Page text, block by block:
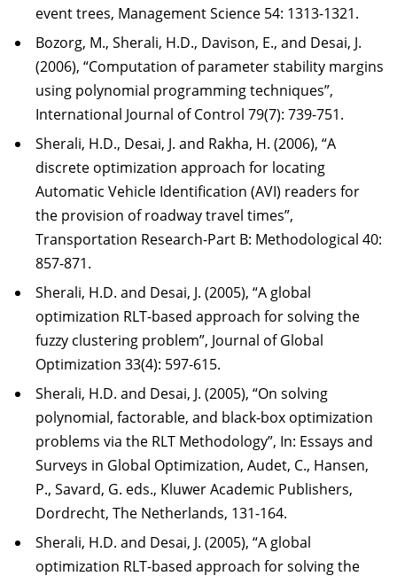
event trees, Management Science 54: 1313-1321.
Bozorg, M., Sherali, H.D., Davison, E., and Desai, J.
(2006), “Computation of parameter stability margins
using polynomial programming techniques”,
International Journal of Control 79(7): 739-751.
Sherali, H.D., Desai, J. and Rakha, H. (2006), “A
discrete optimization approach for locating
Automatic Vehicle Identification (AVI) readers for
the provision of roadway travel times”,
Transportation Research-Part B: Methodological 40:
857-871.
Sherali, H.D. and Desai, J. (2005), “A global
optimization RLT-based approach for solving the
fuzzy clustering problem”, Journal of Global
Optimization 33(4): 597-615.
Sherali, H.D. and Desai, J. (2005), “On solving
polynomial, factorable, and black-box optimization
problems via the RLT Methodology”, In: Essays and
Surveys in Global Optimization, Audet, C., Hansen,
P., Savard, G. eds., Kluwer Academic Publishers,
Dordrecht, The Netherlands, 131-164.
Sherali, H.D. and Desai, J. (2005), “A global
optimization RLT-based approach for solving the